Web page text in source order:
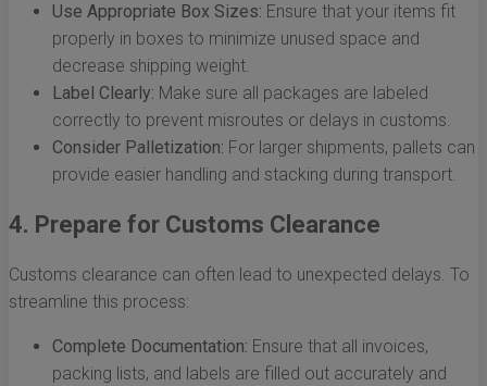
Use Appropriate Box Sizes: Ensure that your items fit
properly in boxes to minimize unused space and
decrease shipping weight.
Label Clearly: Make sure all packages are labeled
correctly to prevent misroutes or delays in customs.
Consider Palletization: For larger shipments, pallets can
provide easier handling and stacking during transport.
4. Prepare for Customs Clearance
Customs clearance can often lead to unexpected delays. To
streamline this process:
Complete Documentation: Ensure that all invoices,
packing lists, and labels are filled out accurately and